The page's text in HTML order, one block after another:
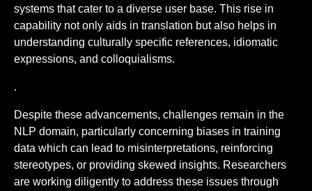
systems that cater to a diverse user base. This rise in
capability not only aids in translation but also helps in
understanding culturally specific references, idiomatic
expressions, and colloquialisms.
.
Despite these advancements, challenges remain in the
NLP domain, particularly concerning biases in training
data which can lead to misinterpretations, reinforcing
stereotypes, or providing skewed insights. Researchers
are working diligently to address these issues through